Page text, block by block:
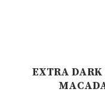
EXTRA